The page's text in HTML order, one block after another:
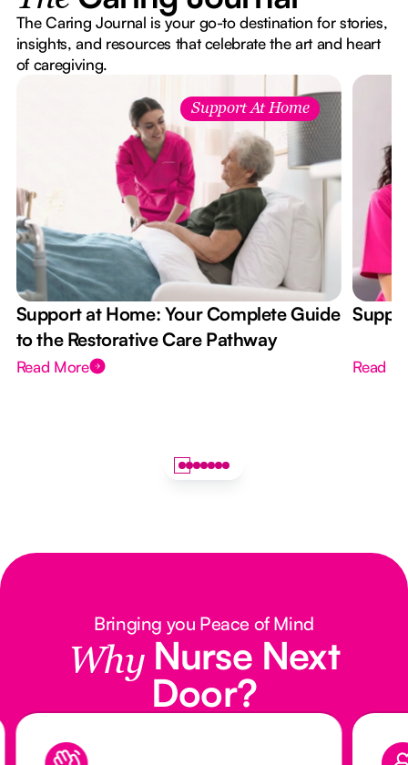
The Caring Journal is your go-to destination for stories,
insights, and resources that celebrate the art and heart
of caregiving.
Support At Home
Support at Home: Your Complete Guide
to the Restorative Care Pathway
Read More Read
Bringing you Peace of Mind
Why Nurse Next
Door?